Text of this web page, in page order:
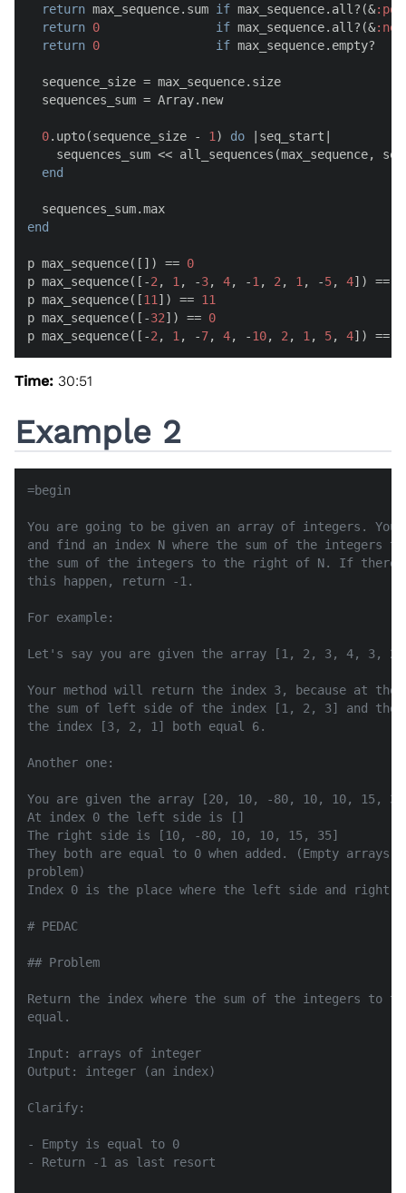
return max_sequence.sum if max_sequence.all?(&
return 0 if max_sequence.all?(&
return 0 if max_sequence.empty?
  sequence_size = max_sequence.size
  sequences_sum = Array.new
0.upto(sequence_size - 1 ) do seq_start
sequences_sum << all_sequences(max_sequence,
end
end
p max_sequence([]) == 0
p max_sequence([-2 , 1 , -3, 4, -1 , 2 , 1 , -5, 4]) ==
p max_sequence([11 ]) == 11
p max_sequence([-32]) == 0
p max_sequence([-2 , 1 , -7, 4, -10, 2 , 1 , 5, 4]) ==
Time: 30:51
Example 2
=begin
You are going to be given an array of integers.
and find an index N where the sum of the
the sum of the integers to the right of N. If there
this happen, return -1.
For example:
Let's say you are given the array [1, 2, 3, 4, 3,
Your method will return the index 3, because at
the sum of left side of the index [1, 2, 3] and the
the index [3, 2, 1] both equal 6.
Another one:
You are given the array [20, 10, -80, 10, 10, 15,
At index 0 the left side is []
The right side is [10, -80, 10, 10, 15, 35]
They both are equal to 0 when added. (Empty
problem)
Index 0 is the place where the left side and right
# PEDAC
## Problem
Return the index where the sum of the integers to
equal.
Input: arrays of integer
Output: integer (an index)
Clarify:
- Empty is equal to 0
- Return -1 as last resort